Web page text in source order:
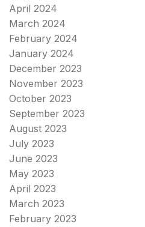
April 2024
March 2024
February 2024
January 2024
December 2023
November 2023
October 2023
September 2023
August 2023
July 2023
June 2023
May 2023
April 2023
March 2023
February 2023